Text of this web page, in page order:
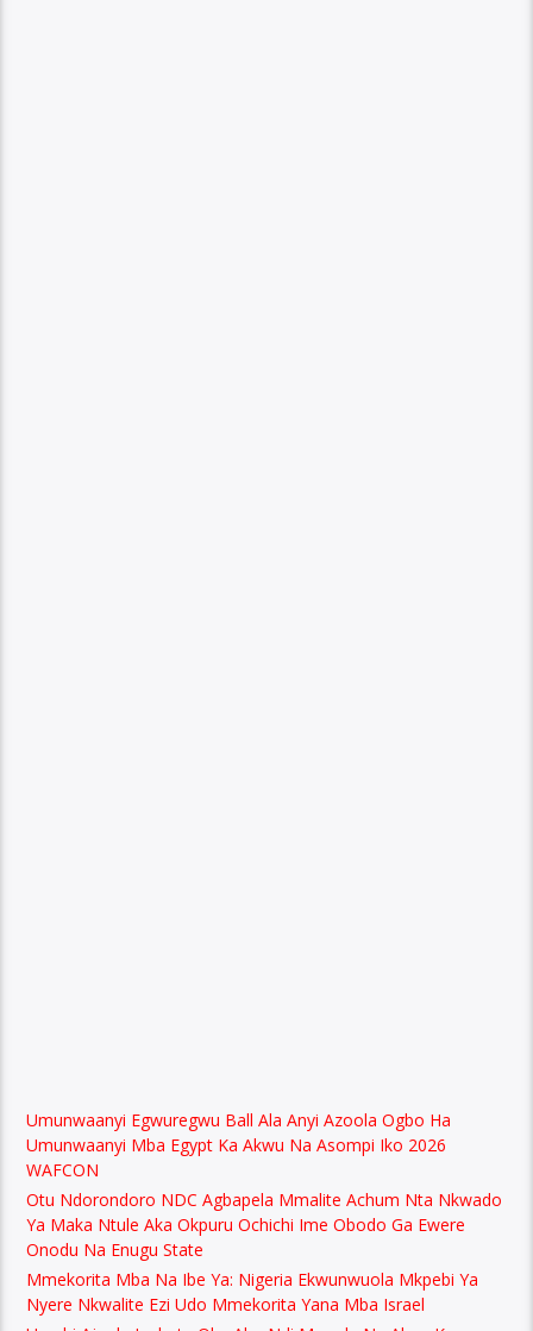
Umunwaanyi Egwuregwu Ball Ala Anyi Azoola Ogbo Ha
Umunwaanyi Mba Egypt Ka Akwu Na Asompi Iko 2026
WAFCON
Otu Ndorondoro NDC Agbapela Mmalite Achum Nta Nkwado
Ya Maka Ntule Aka Okpuru Ochichi Ime Obodo Ga Ewere
Onodu Na Enugu State
Mmekorita Mba Na Ibe Ya: Nigeria Ekwunwuola Mkpebi Ya
Nyere Nkwalite Ezi Udo Mmekorita Yana Mba Israel